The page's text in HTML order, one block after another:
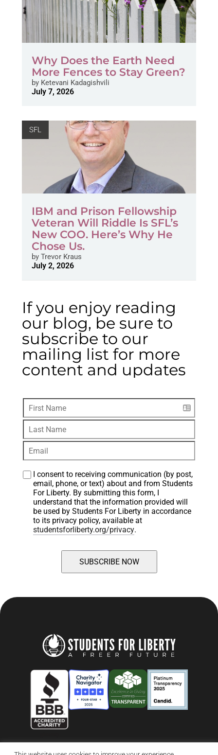
Why Does the Earth Need
More Fences to Stay Green?
byKetevani Kadagishvili
July 7, 2026
SFL
IBM and Prison Fellowship
Veteran Will Riddle Is SFL’s
New COO. Here’s Why He
Chose Us.
byTrevor Kraus
July 2, 2026
If you enjoy reading
our blog, be sure to
subscribe to our
mailing list for more
content and updates
I consent to receiving communication (by post,
email, phone, or text) about and from Students
For Liberty. By submitting this form, I
understand that the information provided will
be used by Students For Liberty in accordance
to its privacy policy, available at
studentsforliberty.org/privacy.